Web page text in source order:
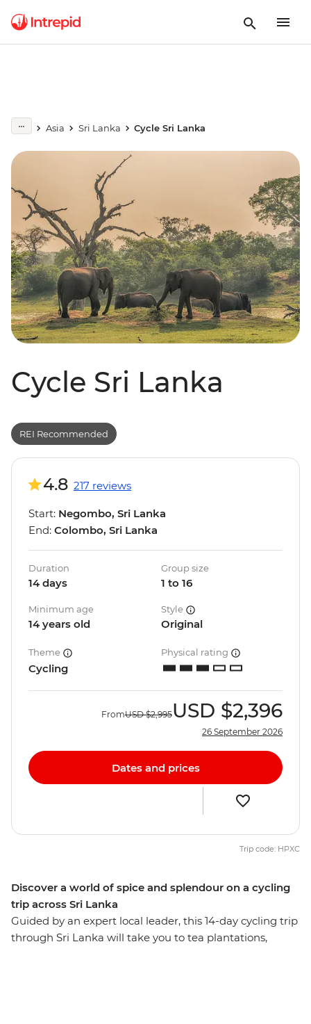
Asia Sri Lanka Cycle Sri Lanka
Cycle Sri Lanka
Discover a world of spice and splendour on a cycling
trip across Sri Lanka
Guided by an expert local leader, this 14-day cycling trip
through Sri Lanka will take you to tea plantations,
REI Recommended
4.8 217 reviews
Start: Negombo, Sri Lanka
End: Colombo, Sri Lanka
Duration
14 days
Group size
1 to 16
Minimum age
14 years old
Style
Original
Theme
Cycling
Physical rating
FromUSD $2,995USD $2,396
26 September 2026
Dates and prices
Trip code: HPXC